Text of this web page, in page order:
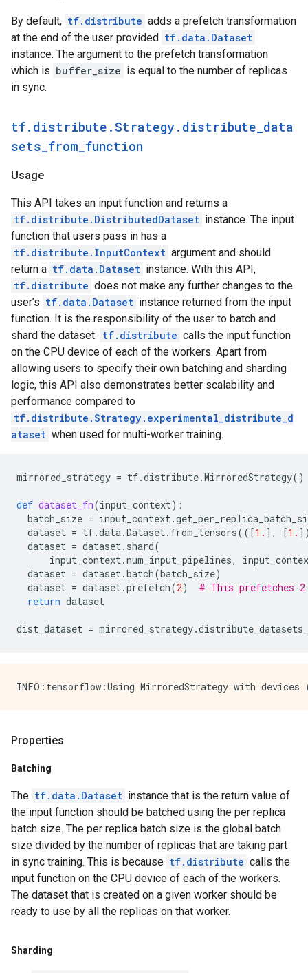
By default, tf.distribute adds a prefetch transformation
at the end of the user provided tf.data.Dataset
instance. The argument to the prefetch transformation
which is buffer_size is equal to the number of replicas
in sync.
tf.distribute.Strategy.distribute_data
sets_from_function
Usage
This API takes an input function and returns a
tf.distribute.DistributedDataset instance. The input
function that users pass in has a
tf.distribute.InputContext argument and should
return a tf.data.Dataset instance. With this API,
tf.distribute does not make any further changes to the
user’s tf.data.Dataset instance returned from the input
function. It is the responsibility of the user to batch and
shard the dataset. tf.distribute calls the input function
on the CPU device of each of the workers. Apart from
allowing users to specify their own batching and sharding
logic, this API also demonstrates better scalability and
performance compared to
tf.distribute.Strategy.experimental_distribute_d
ataset when used for multi-worker training.
mirrored_strategy = tf.distribute.MirroredStrategy()
def dataset_fn(input_context):
batch_size = input_context.
dataset = tf.data.Dataset. from_tensors(([1. ], [1.
dataset = dataset. shard(
input_context.num_input_pipelines,
dataset = dataset.batch(batch_size)
dataset = dataset.prefetch(2)
# This prefetches
return dataset
dist_dataset = mirrored_strategy.
Properties
Batching
The tf.data.Dataset instance that is the return value of
the input function should be batched using the per replica
batch size. The per replica batch size is the global batch
size divided by the number of replicas that are taking part
in sync training. This is because tf.distribute calls the
input function on the CPU device of each of the workers.
The dataset that is created on a given worker should be
ready to use by all the replicas on that worker.
Sharding